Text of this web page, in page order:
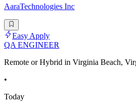
AaraTechnologies Inc
Easy Apply
QA ENGINEER
Remote or Hybrid in Virginia Beach,
•
Today